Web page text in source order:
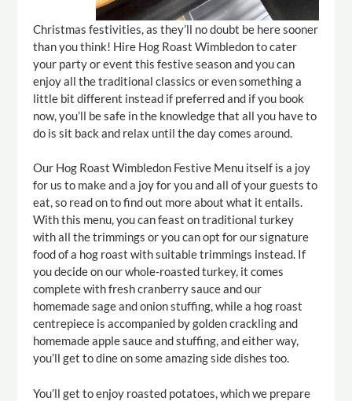
Christmas festivities, as they’ll no doubt be here sooner
than you think! Hire Hog Roast Wimbledon to cater
your party or event this festive season and you can
enjoy all the traditional classics or even something a
little bit different instead if preferred and if you book
now, you’ll be safe in the knowledge that all you have to
do is sit back and relax until the day comes around.
Our Hog Roast Wimbledon Festive Menu itself is a joy
for us to make and a joy for you and all of your guests to
eat, so read on to find out more about what it entails.
With this menu, you can feast on traditional turkey
with all the trimmings or you can opt for our signature
food of a hog roast with suitable trimmings instead. If
you decide on our whole-roasted turkey, it comes
complete with fresh cranberry sauce and our
homemade sage and onion stuffing, while a hog roast
centrepiece is accompanied by golden crackling and
homemade apple sauce and stuffing, and either way,
you’ll get to dine on some amazing side dishes too.
You’ll get to enjoy roasted potatoes, which we prepare